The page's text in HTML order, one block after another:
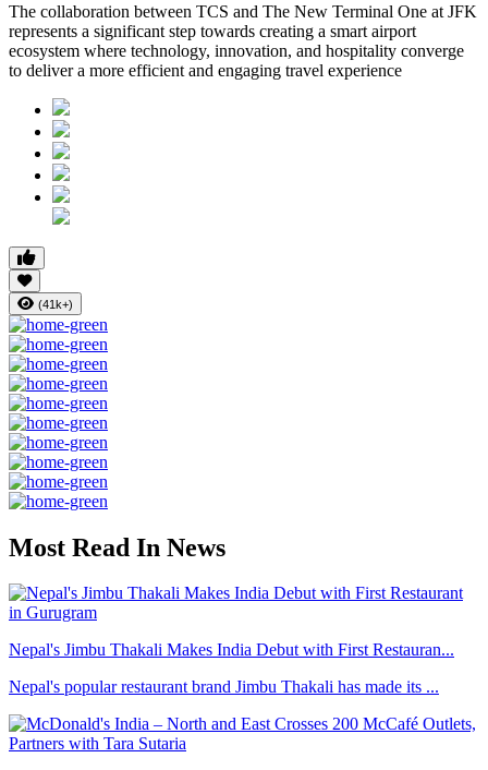
The collaboration between TCS and The New Terminal One at JFK
represents a significant step towards creating a smart airport
ecosystem where technology, innovation, and hospitality converge
to deliver a more efficient and engaging travel experience
(41k+)
Most Read In News
Nepal's Jimbu Thakali Makes India Debut with First Restauran...
Nepal's popular restaurant brand Jimbu Thakali has made its ...